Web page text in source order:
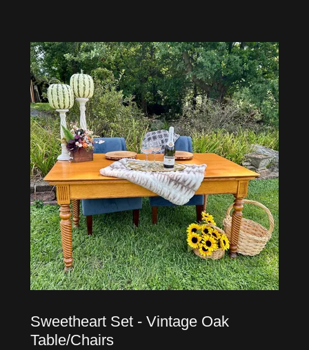
Sweetheart Set - Vintage Oak
Table/Chairs